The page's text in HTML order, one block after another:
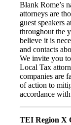
Blank Rome’s
attorneys are
guest speakers
throughout the
believe it is
and contacts
We invite you
Local Tax
companies are
of action to
accordance
TEI Region X